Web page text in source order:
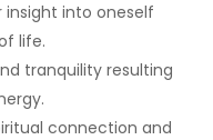
insight into oneself
life.
tranquility resulting
connection and